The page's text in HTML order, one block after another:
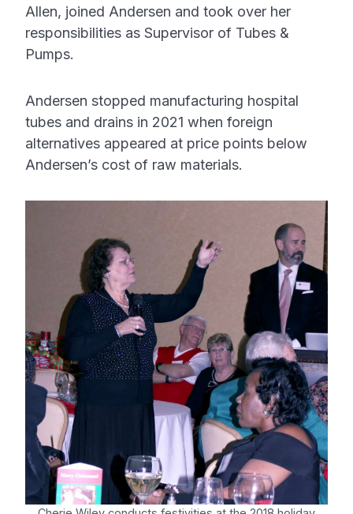
Allen, joined Andersen and took over her
responsibilities as Supervisor of Tubes &
Pumps.
Andersen stopped manufacturing hospital
tubes and drains in 2021 when foreign
alternatives appeared at price points below
Andersen’s cost of raw materials.